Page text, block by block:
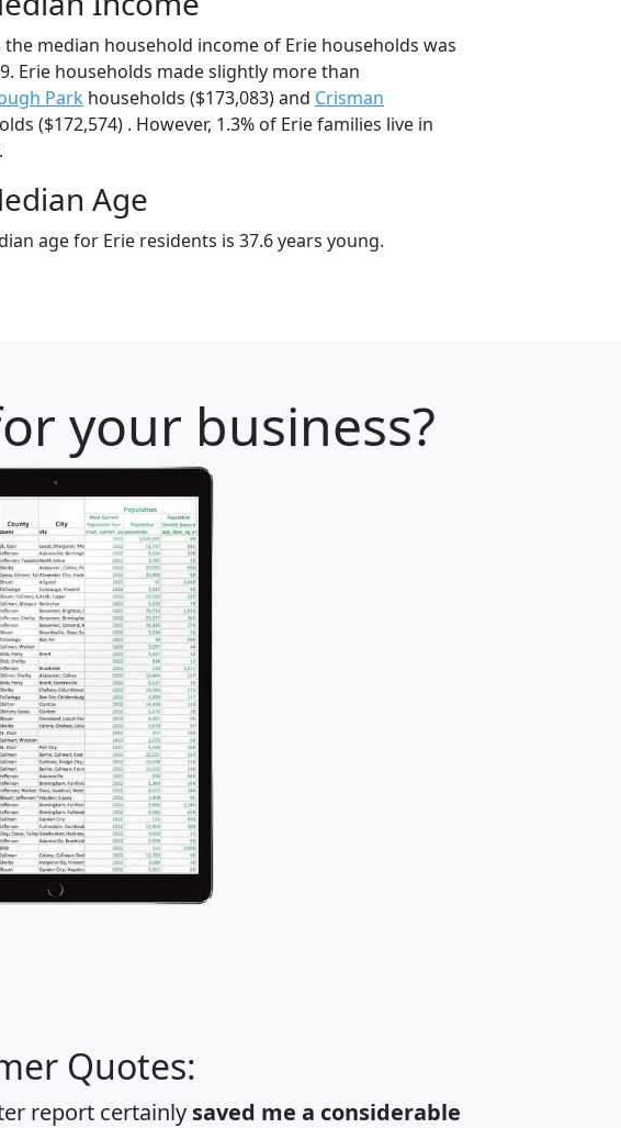
the median household income of Erie households was
Erie households made slightly more than
Park households ($173,083) and Crisman
($172,574) . However, 1.3% of Erie families live in
Age
age for Erie residents is 37.6 years young.
your business?
Quotes:
report certainly saved me a considerable